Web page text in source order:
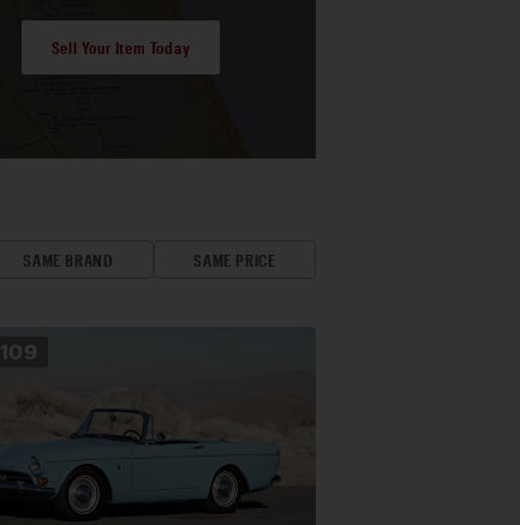
Sell Your Item Today
SAME BRAND SAME PRICE
109